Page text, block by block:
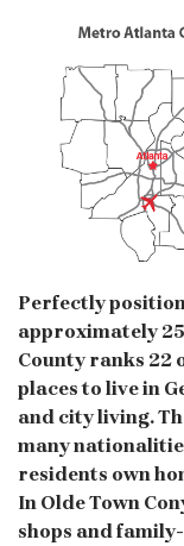
Perfectly
approximately
County ranks 22
places to live in
and city living.
many
residents own
In Olde Town
shops and